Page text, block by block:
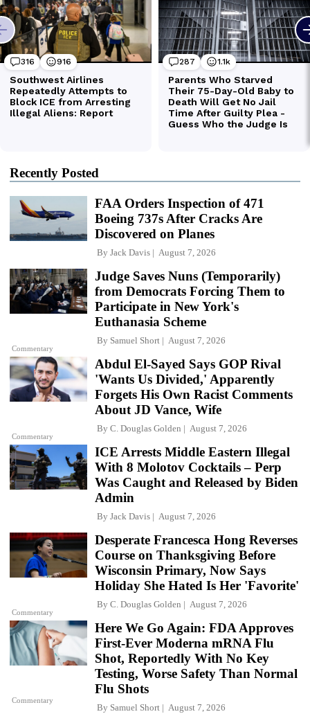
Recently Posted
FAA Orders Inspection of 471
Boeing 737s After Cracks Are
Discovered on Planes
By Jack Davis August 7, 2026
Commentary
Judge Saves Nuns (Temporarily)
from Democrats Forcing Them to
Participate in New York's
Euthanasia Scheme
By Samuel Short August 7, 2026
Commentary
Abdul El-Sayed Says GOP Rival
'Wants Us Divided,' Apparently
Forgets His Own Racist Comments
About JD Vance, Wife
By C. Douglas Golden August 7, 2026
ICE Arrests Middle Eastern Illegal
With 8 Molotov Cocktails – Perp
Was Caught and Released by Biden
Admin
By Jack Davis August 7, 2026
Commentary
Desperate Francesca Hong Reverses
Course on Thanksgiving Before
Wisconsin Primary, Now Says
Holiday She Hated Is Her 'Favorite'
By C. Douglas Golden August 7, 2026
Commentary
Here We Go Again: FDA Approves
First-Ever Moderna mRNA Flu
Shot, Reportedly With No Key
Testing, Worse Safety Than Normal
Flu Shots
By Samuel Short August 7, 2026